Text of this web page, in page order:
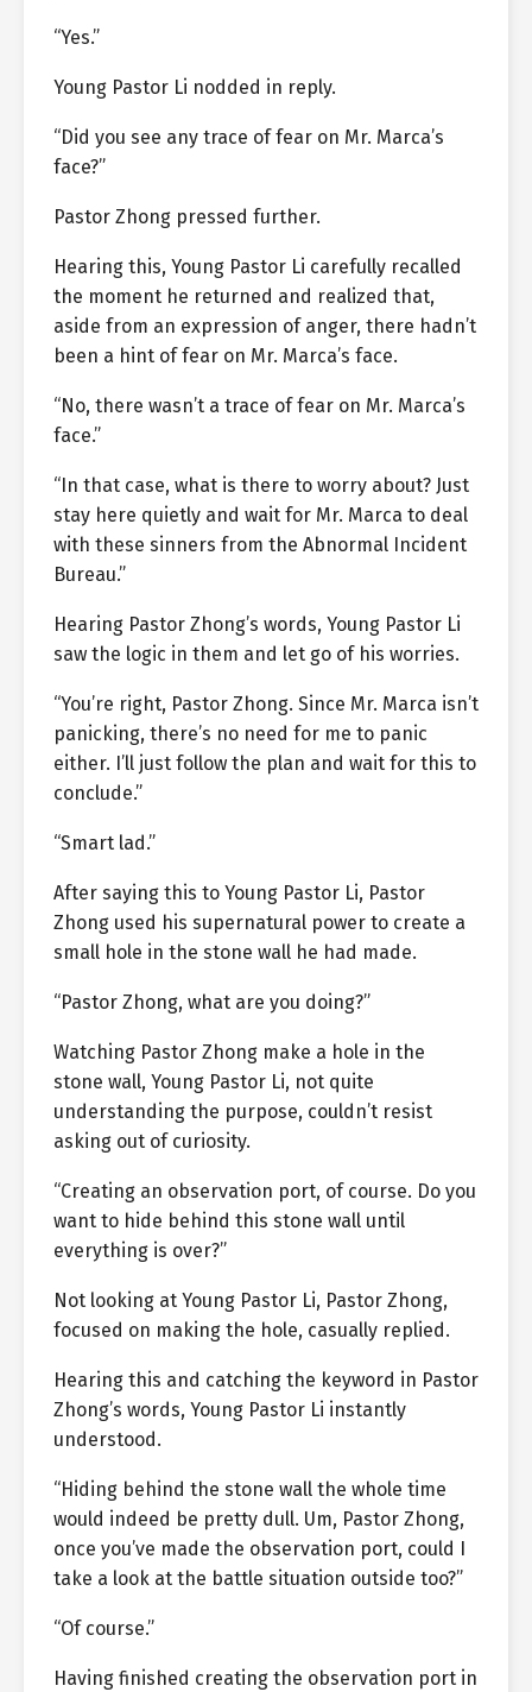
“Yes.”
Young Pastor Li nodded in reply.
“Did you see any trace of fear on Mr. Marca’s
face?”
Pastor Zhong pressed further.
Hearing this, Young Pastor Li carefully recalled
the moment he returned and realized that,
aside from an expression of anger, there hadn’t
been a hint of fear on Mr. Marca’s face.
“No, there wasn’t a trace of fear on Mr. Marca’s
face.”
“In that case, what is there to worry about? Just
stay here quietly and wait for Mr. Marca to deal
with these sinners from the Abnormal Incident
Bureau.”
Hearing Pastor Zhong’s words, Young Pastor Li
saw the logic in them and let go of his worries.
“You’re right, Pastor Zhong. Since Mr. Marca isn’t
panicking, there’s no need for me to panic
either. I’ll just follow the plan and wait for this to
conclude.”
“Smart lad.”
After saying this to Young Pastor Li, Pastor
Zhong used his supernatural power to create a
small hole in the stone wall he had made.
“Pastor Zhong, what are you doing?”
Watching Pastor Zhong make a hole in the
stone wall, Young Pastor Li, not quite
understanding the purpose, couldn’t resist
asking out of curiosity.
“Creating an observation port, of course. Do you
want to hide behind this stone wall until
everything is over?”
Not looking at Young Pastor Li, Pastor Zhong,
focused on making the hole, casually replied.
Hearing this and catching the keyword in Pastor
Zhong’s words, Young Pastor Li instantly
understood.
“Hiding behind the stone wall the whole time
would indeed be pretty dull. Um, Pastor Zhong,
once you’ve made the observation port, could I
take a look at the battle situation outside too?”
“Of course.”
Having finished creating the observation port in